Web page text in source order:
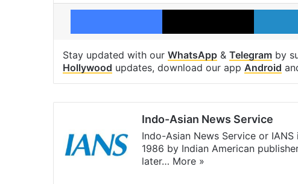
Facebook X
Stay updated with our WhatsApp & Telegram by
Hollywood updates, download our app Android
Indo-Asian News Service
Indo-Asian News Service or
1986 by Indian American
later… More »